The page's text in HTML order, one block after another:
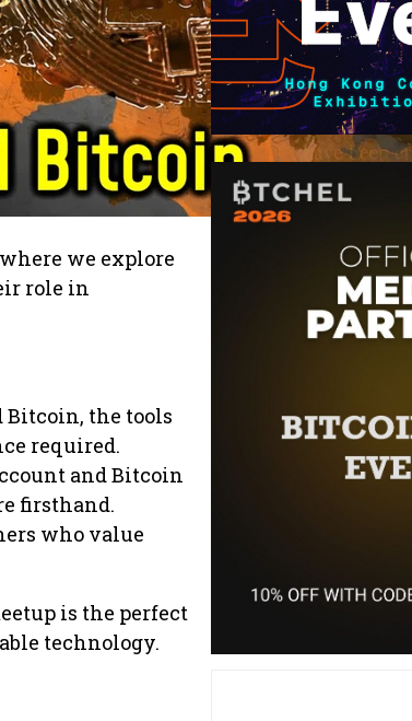
we explore
role in
Bitcoin, the tools
required.
and Bitcoin
firsthand.
who value
is the perfect
technology.